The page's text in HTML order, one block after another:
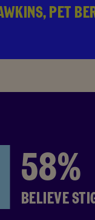
PET
58%
BELIEVE